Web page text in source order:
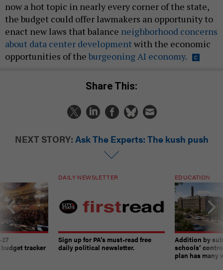
now a hot topic in nearly every corner of the state,
the budget could offer lawmakers an opportunity to
enact new laws that balance neighborhood concerns
about data center developmentwith the economic
opportunities of the burgeoning AI economy.
Share This:
NEXT STORY: Ask The Experts: The kush push
tracker
DAILY NEWSLETTER
Sign up for PA’s must-read free
daily political newsletter.
EDUCATION
Addition by
schools’
plan has many